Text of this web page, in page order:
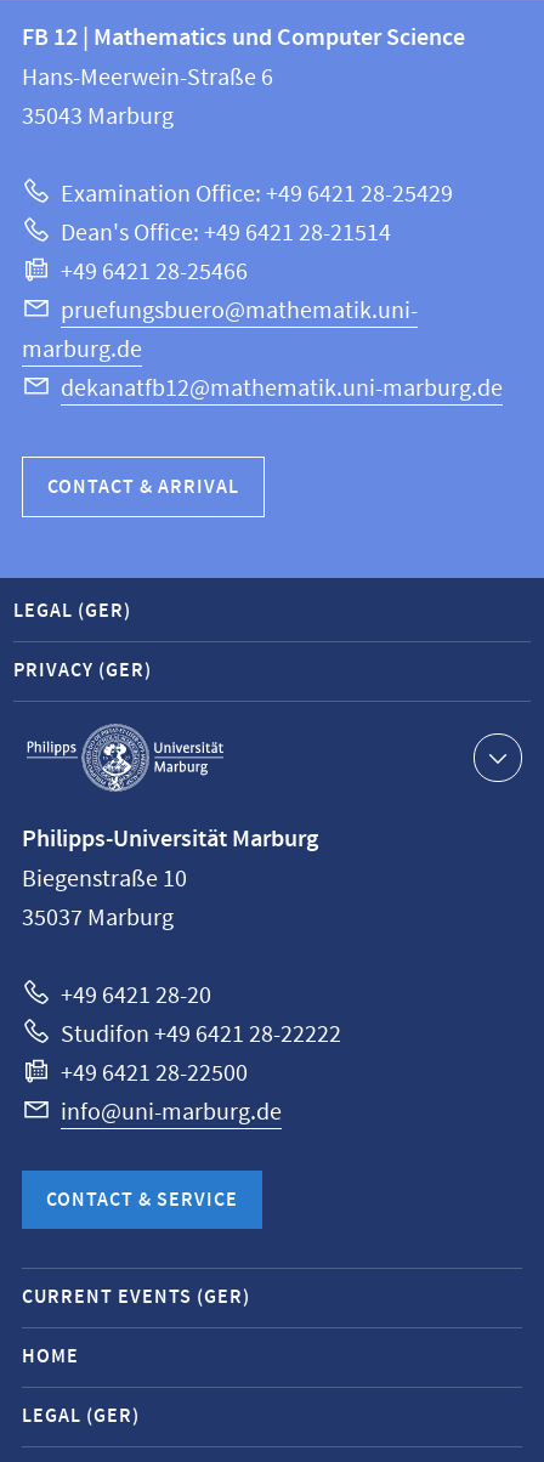
Contact
and
information
this
webpage
information
FB
12
Mathematics
and
Computer
Science
FB 12 | Mathematics und Computer Science
Hans-Meerwein-Straße 6
35043 Marburg
Examination Office: +49 6421 28-25429
Dean's Office: +49 6421 28-21514
+49 6421 28-25466
pruefungsbuero@mathematik.uni-
marburg.de
dekanatfb12@mathematik.uni-marburg.de
CONTACT & ARRIVAL
Service
navigation
LEGAL (GER)
PRIVACY (GER)
information
Philipps-
Universität
Philipps-Universität Marburg
Biegenstraße 10
35037 Marburg
+49 6421 28-20
Studifon +49 6421 28-22222
+49 6421 28-22500
info@uni-marburg.de
CONTACT & SERVICE
Mobile
service
navigation
and
social
CURRENT EVENTS (GER)
HOME
LEGAL (GER)